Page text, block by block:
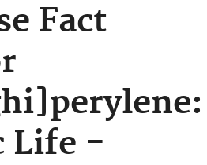
Fact
Life -